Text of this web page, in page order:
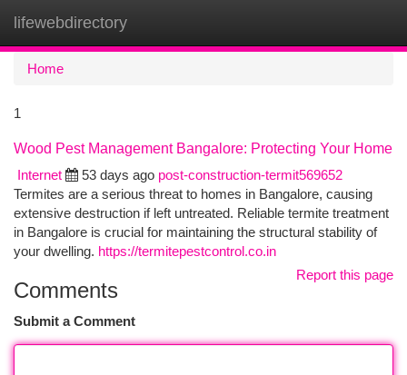
lifewebdirectory
Home
1
Wood Pest Management Bangalore: Protecting Your Home
Internet
53 days ago post-construction-termit569652
Termites are a serious threat to homes in Bangalore, causing
extensive destruction if left untreated. Reliable termite treatment
in Bangalore is crucial for maintaining the structural stability of
your dwelling. https://termitepestcontrol.co.in
Report this page
Comments
Submit a Comment